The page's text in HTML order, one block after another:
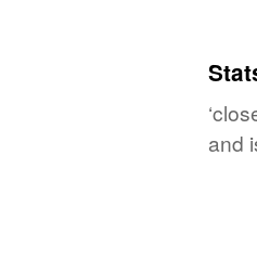
and